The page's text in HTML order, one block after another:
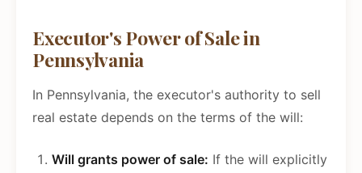
Executor's Power of Sale in
Pennsylvania
In Pennsylvania, the executor's authority to sell
real estate depends on the terms of the will:
Will grants power of sale: If the will explicitly